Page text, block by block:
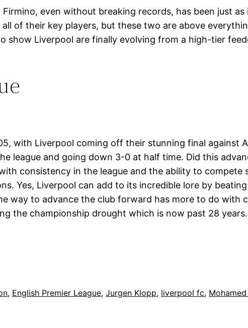
even without breaking records, has been just
of their key players, but these two are above
show Liverpool are finally evolving from a high-tier
with Liverpool coming off their stunning final against
league and going down 3-0 at half time. Did this
consistency in the league and the ability to compete
Yes, Liverpool can add to its incredible lore by beating
way to advance the club forward has more to do with
the championship drought which is now past 28 years.
, English Premier League, Jurgen Klopp, liverpool fc,